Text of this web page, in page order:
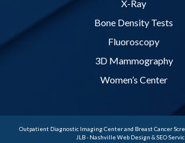
X-Ray
Bone Density Tests
Fluoroscopy
3D Mammography
Women’s Center
Outpatient Diagnostic Imaging Center and Breast Cancer
JLB - Nashville Web Design &SEO